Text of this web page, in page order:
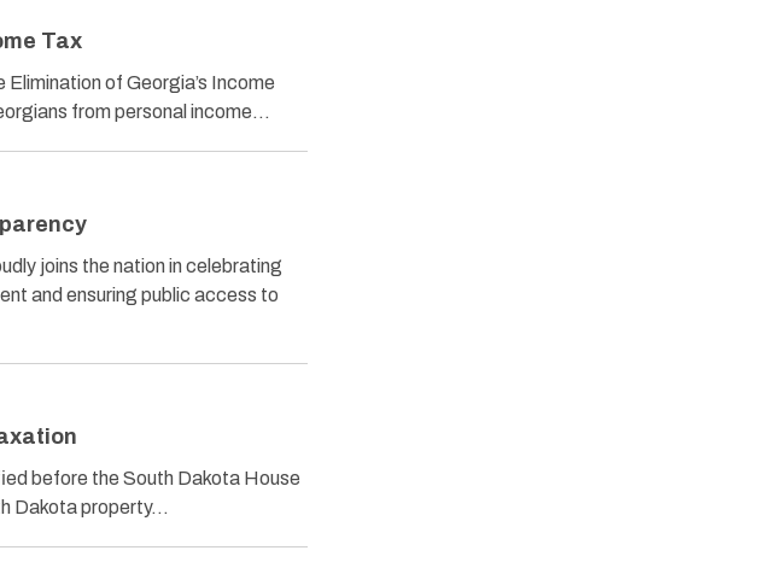
Tax
of Georgia’s Income
from personal income…
joins the nation in celebrating
and ensuring public access to
before the South Dakota House
Dakota property…